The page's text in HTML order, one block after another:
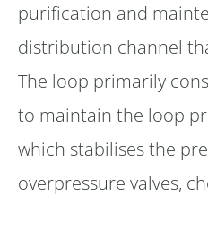
purification and
distribution channel
The loop primarily
to maintain the loop
which stabilises the
overpressure valves,